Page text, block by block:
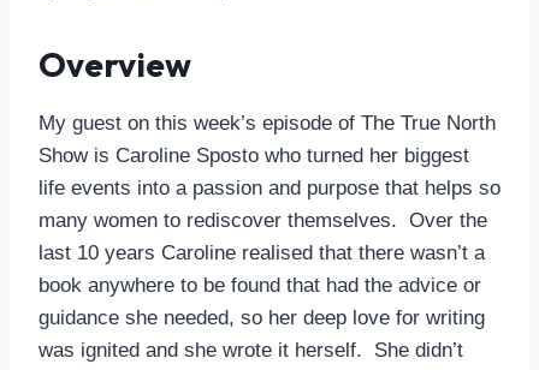
Overview
My guest on this week’s episode of The True North
Show is Caroline Sposto who turned her biggest
life events into a passion and purpose that helps so
many women to rediscover themselves. Over the
last 10 years Caroline realised that there wasn’t a
book anywhere to be found that had the advice or
guidance she needed, so her deep love for writing
was ignited and she wrote it herself. She didn’t